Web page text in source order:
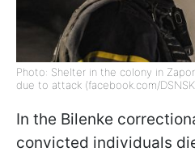
Photo: Shelter in the colony in
due to attack (facebook.com/
In the Bilenke
convicted individuals